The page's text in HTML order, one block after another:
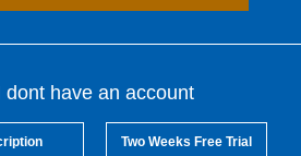
dont have an account
Two Weeks Free Trial